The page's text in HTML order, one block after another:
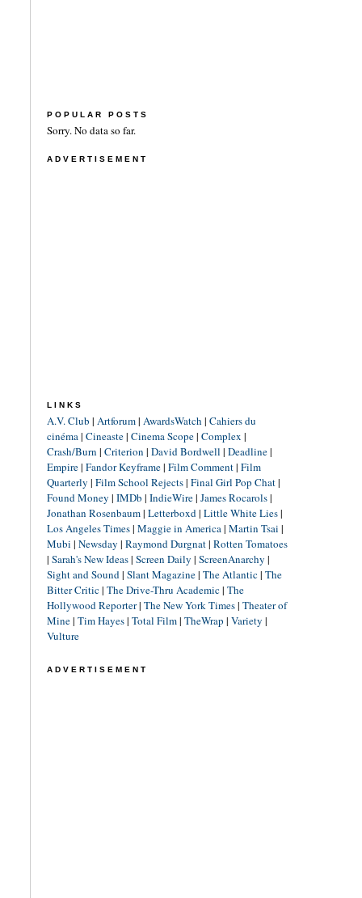
POPULAR POSTS
Sorry. No data so far.
ADVERTISEMENT
LINKS
A.V. Club | Artforum| AwardsWatch | Cahiers du
cinéma| Cineaste| Cinema Scope| Complex |
Crash/Burn | Criterion | David Bordwell | Deadline|
Empire| Fandor Keyframe| Film Comment| Film
Quarterly | Film School Rejects| Final Girl Pop Chat|
Found Money | IMDb | IndieWire| James Rocarols|
Jonathan Rosenbaum| Letterboxd| Little White Lies|
Los Angeles Times| Maggie in America| Martin Tsai |
Mubi | Newsday | Raymond Durgnat| Rotten Tomatoes
| Sarah's New Ideas| Screen Daily | ScreenAnarchy |
Sight and Sound| Slant Magazine| The Atlantic| The
Bitter Critic| The Drive-Thru Academic| The
Hollywood Reporter| The New York Times| Theater of
Mine| Tim Hayes| Total Film| TheWrap | Variety |
Vulture
ADVERTISEMENT